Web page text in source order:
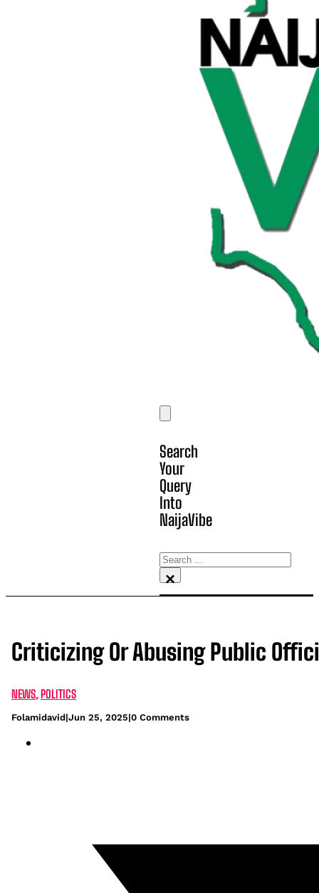
Search
Your
Query
Into
NaijaVibe
Search
×
Criticizing Or Abusing Public
NEWS POLITICS
Folamidavid|Jun 25, 2025|0 Comments